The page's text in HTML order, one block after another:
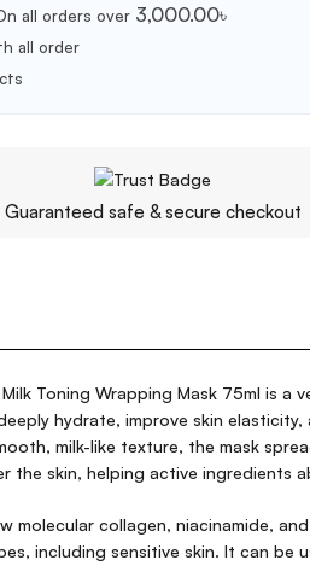
all orders over 3,000.00৳
all order
Guaranteed safe & secure checkout
Toning Wrapping Mask 75ml is a
hydrate, improve skin
milk-like texture, the mask
the skin, helping active ingredients
molecular collagen, niacinamide,
including sensitive skin. It can be